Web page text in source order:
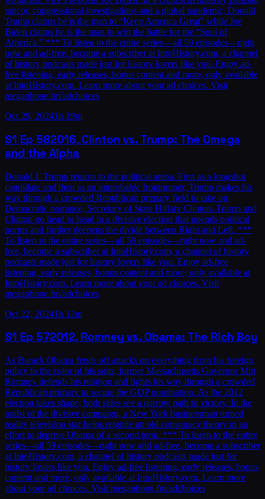
rancor, congressional investigations and a global pandemic, Donald
Trump claims he is the man to “Keep America Great” while Joe
Biden claims he is the man to win the battle for the “Soul of
America.” *** To listen to the entire series—all 59 episodes—right
now and ad-free, become a subscriber at IntoHistory.com, a channel
of history podcasts made just for history lovers like you. Enjoy ad-
free listening, early releases, bonus content and more, only available
at IntoHistory.com. Learn more about your ad choices. Visit
megaphone.fm/adchoices
Oct 29, 20241h 19m
S1 Ep 582016, Clinton vs. Trump: The Omega
and the Alpha
Donald J. Trump returns to the political arena. First as a longshot
candidate and then as an improbable frontrunner, Trump makes his
way through a crowded Republican primary field to take on
Democratic nominee, Secretary of State Hillary Clinton. Trump and
Clinton go head to head in a divisive election that upends political
norms and further deepens the divide between Right and Left. ***
To listen to the entire series—all 59 episodes—right now and ad-
free, become a subscriber at IntoHistory.com, a channel of history
podcasts made just for history lovers like you. Enjoy ad-free
listening, early releases, bonus content and more, only available at
IntoHistory.com. Learn more about your ad choices. Visit
megaphone.fm/adchoices
Oct 22, 20241h 12m
S1 Ep 572012, Romney vs. Obama: The Rich Boy
As Barack Obama fends off attacks on everything from his foreign
policy to the color of his suits, former Massachusetts Governor Mitt
Romney defends his religion and fights his way through a crowded
Republican primary to secure the GOP nomination. As the 2012
election takes shape, both sides see a narrow path to victory. In the
midst of the divisive campaign, a New York businessman turned
reality television star helps reignite an old conspiracy theory in an
effort to deprive Obama of a second term. *** To listen to the entire
series—all 59 episodes—right now and ad-free, become a subscriber
at IntoHistory.com, a channel of history podcasts made just for
history lovers like you. Enjoy ad-free listening, early releases, bonus
content and more, only available at IntoHistory.com. Learn more
about your ad choices. Visit megaphone.fm/adchoices